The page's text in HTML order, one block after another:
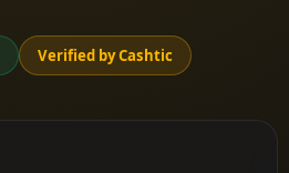
Verified by Cashtic